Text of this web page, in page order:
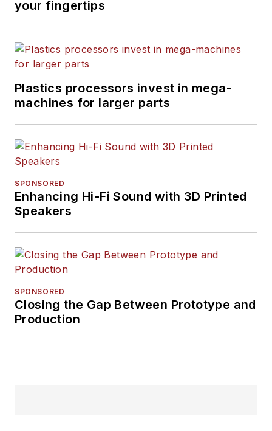
your fingertips
Plastics processors invest in mega-
machines for larger parts
SPONSORED
Enhancing Hi-Fi Sound with 3D Printed
Speakers
SPONSORED
Closing the Gap Between Prototype and
Production